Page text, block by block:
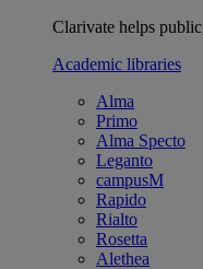
Clarivate helps
Academic libraries
Alma
Primo
Alma Specto
Leganto
campusM
Rapido
Rialto
Rosetta
Alethea